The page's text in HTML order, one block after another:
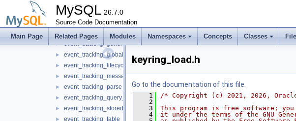
MySQL 26.7.0
Source Code Documentation
Main Page Related Pages Modules Namespaces Concepts Classes
► event_tracking_authentication_service.h
► event_tracking_command_service.h
► event_tracking_connection_service.h
► event_tracking_general_service.h
► event_tracking_global_variable_service.h
► event_tracking_lifecycle_service.h
► event_tracking_message_service.h
► event_tracking_parse_service.h
► event_tracking_query_service.h
► event_tracking_stored_program_service.h
► event_tracking_table_access_service.h
keyring_load.h
Go to the documentation of this file.
    1
/* Copyright (c) 2021, 2026,
    2
    3
This program is free software;
    4
it under the terms of the GNU